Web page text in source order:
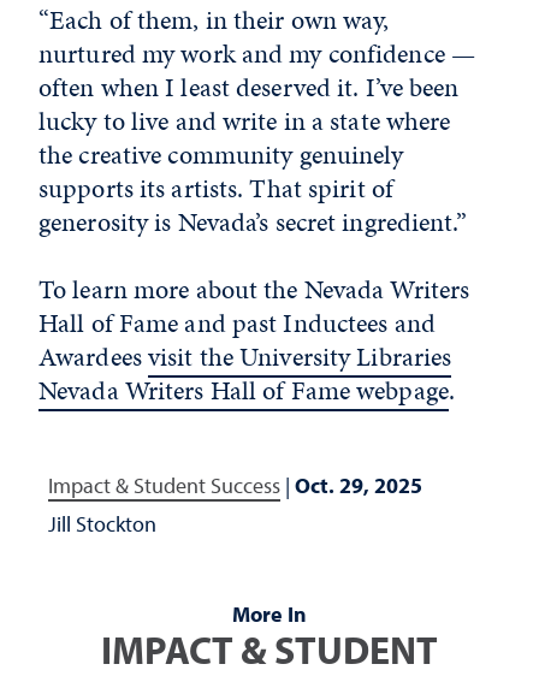
“Each of them, in their own way,
nurtured my work and my confidence —
often when I least deserved it. I’ve been
lucky to live and write in a state where
the creative community genuinely
supports its artists. That spirit of
generosity is Nevada’s secret ingredient.”
To learn more about the Nevada Writers
Hall of Fame and past Inductees and
Awardeesvisit the University Libraries
Nevada Writers Hall of Fame webpage.
Impact & Student Success | Oct. 29, 2025
Jill Stockton
More In
IMPACT & STUDENT